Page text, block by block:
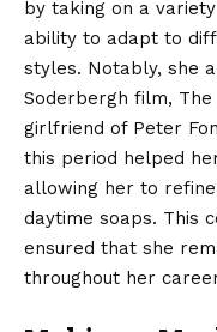
by taking on a
ability to adapt to
styles. Notably, she
Soderbergh film,
girlfriend of Peter
this period helped
allowing her to
daytime soaps. This
ensured that she
throughout her